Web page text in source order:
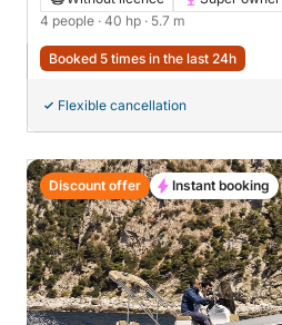
4 people · 40 hp · 5.7 m
Booked 5 times in the last 24h
Flexible cancellation
Discount offer Instant booking